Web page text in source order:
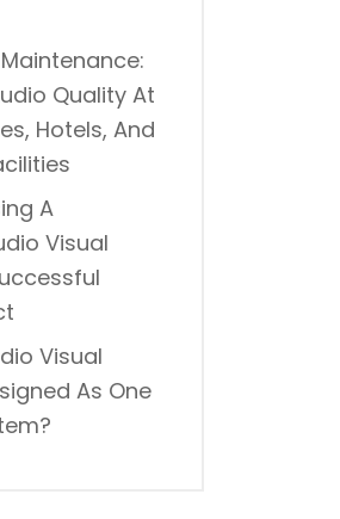
Quality At
Hotels, And
A
Visual
Visual
As One